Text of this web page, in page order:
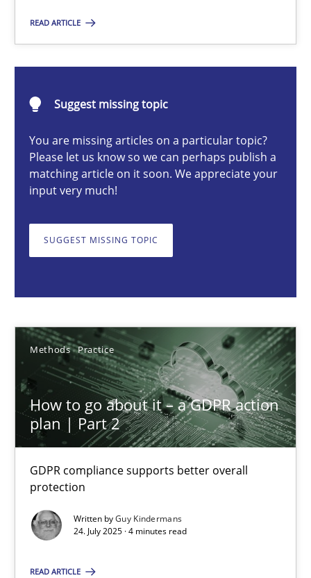
READ ARTICLE
Suggest missing topic
You are missing articles on a particular topic?
Please let us know so we can perhaps publish a
matching article on it soon. We appreciate your
input very much!
SUGGEST MISSING TOPIC
Methods Practice
How to go about it – a GDPR action
plan | Part 2
GDPR compliance supports better overall
protection
Written byGuy Kindermans
24. July 2025 · 4 minutes read
READ ARTICLE
10.09.2025
17 minutes
Guy Kindermans
24.07.2025
4 minutes
Why and when must requirement engineers pay
Neglecting personal data protection is not an option